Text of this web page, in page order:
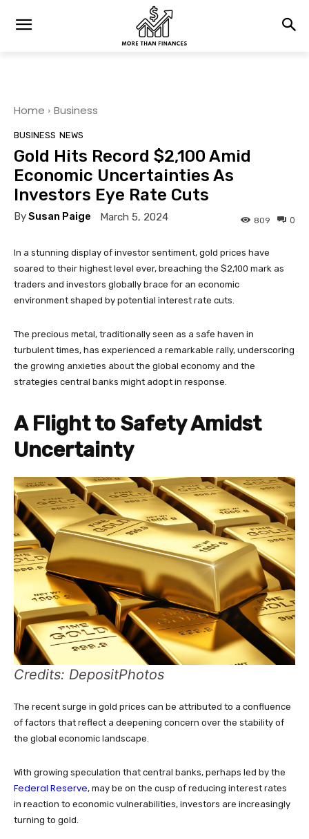
Home Business
BUSINESS NEWS
Gold Hits Record $2,100 Amid
Economic Uncertainties As
Investors Eye Rate Cuts
BySusan Paige March 5, 2024 0
809
In a stunning display of investor sentiment, gold prices have
soared to their highest level ever, breaching the $2,100 mark as
traders and investors globally brace for an economic
environment shaped by potential interest rate cuts.
The precious metal, traditionally seen as a safe haven in
turbulent times, has experienced a remarkable rally, underscoring
the growing anxieties about the global economy and the
strategies central banks might adopt in response.
A Flight to Safety Amidst
Uncertainty
Credits: DepositPhotos
The recent surge in gold prices can be attributed to a confluence
of factors that reflect a deepening concern over the stability of
the global economic landscape.
With growing speculation that central banks, perhaps led by the
Federal Reserve, may be on the cusp of reducing interest rates
in reaction to economic vulnerabilities, investors are increasingly
turning to gold.